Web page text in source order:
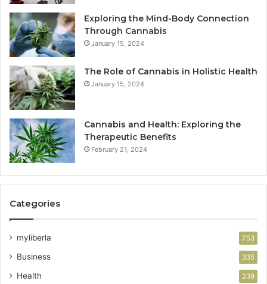
Exploring the Mind-Body Connection
Through Cannabis
January 15, 2024
The Role of Cannabis in Holistic Health
January 15, 2024
Cannabis and Health: Exploring the
Therapeutic Benefits
February 21, 2024
Categories
myliberla 753
Business 335
Health 239